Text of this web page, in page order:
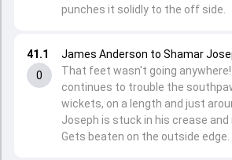
41.1
0
James Anderson to Shamar
That feet wasn't going
continues to trouble the
wickets, on a length and just
Joseph is stuck in his crease and
Gets beaten on the outside edge.
punches it solidly to the off side.